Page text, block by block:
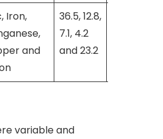
Iron,
and
36.5, 12.8,
7.1, 4.2
and 23.2
variable and